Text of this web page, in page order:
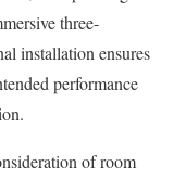
three-
installation ensures
performance
of room